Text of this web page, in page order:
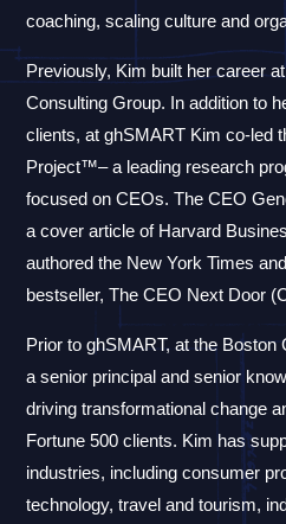
coaching, scaling culture and
Previously, Kim built her career
Consulting Group. In addition to
clients, at ghSMART Kim co-led
Project™– a leading research
focused on CEOs. The CEO
a cover article of Harvard
authored the New York Times
bestseller, The CEO Next Door
Prior to ghSMART, at the
a senior principal and senior
driving transformational change
Fortune 500 clients. Kim has
industries, including consumer
technology, travel and tourism,